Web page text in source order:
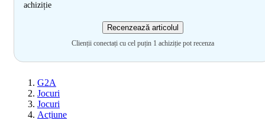
achiziție
Recenzează articolul
Clienții conectați cu cel puțin 1 achiziție pot recenza
G2A
Jocuri
Jocuri
Acțiune